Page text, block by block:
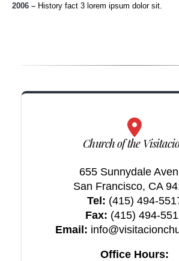
2006 – History fact 3 lorem ipsum dolor sit.
Church of the
655 Sunnydale
San Francisco, CA
Tel: (415) 494-
Fax: (415) 494-
Email:
Office Hours: